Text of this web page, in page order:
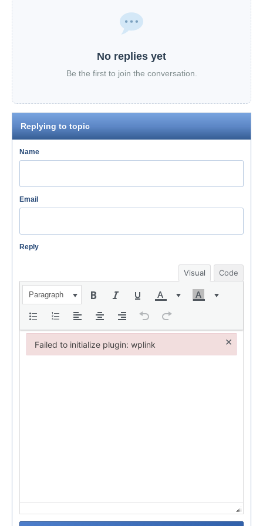
No replies yet
Be the first to join the conversation.
Replying to topic
Name
Email
Reply
Visual Code
Paragraph
Failed to initialize plugin: wplink ×
Failed to initialize plugin: wplink